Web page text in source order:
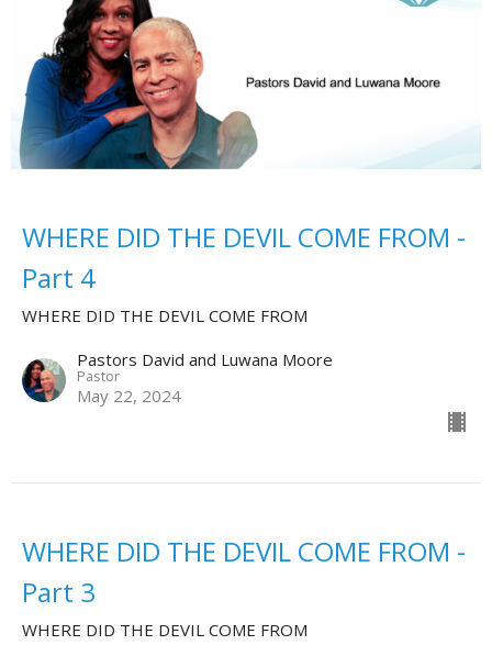
WHERE DID THE DEVIL COME FROM -
Part 4
WHERE DID THE DEVIL COME FROM
Pastors David and Luwana Moore
Pastor
May 22, 2024
WHERE DID THE DEVIL COME FROM -
Part 3
WHERE DID THE DEVIL COME FROM